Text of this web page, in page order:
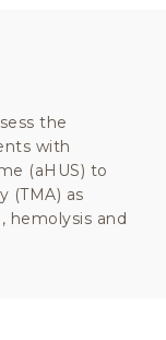
the
with
(aHUS) to
(TMA) as
hemolysis and